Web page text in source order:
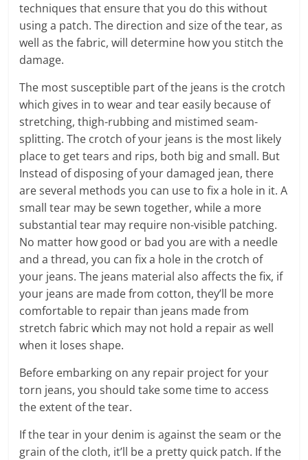
techniques that ensure that you do this without
using a patch. The direction and size of the tear, as
well as the fabric, will determine how you stitch the
damage.
The most susceptible part of the jeans is the crotch
which gives in to wear and tear easily because of
stretching, thigh-rubbing and mistimed seam-
splitting. The crotch of your jeans is the most likely
place to get tears and rips, both big and small. But
Instead of disposing of your damaged jean, there
are several methods you can use to fix a hole in it. A
small tear may be sewn together, while a more
substantial tear may require non-visible patching.
No matter how good or bad you are with a needle
and a thread, you can fix a hole in the crotch of
your jeans. The jeans material also affects the fix, if
your jeans are made from cotton, they’ll be more
comfortable to repair than jeans made from
stretch fabric which may not hold a repair as well
when it loses shape.
Before embarking on any repair project for your
torn jeans, you should take some time to access
the extent of the tear.
If the tear in your denim is against the seam or the
grain of the cloth, it’ll be a pretty quick patch. If the